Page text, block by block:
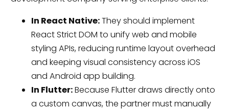
In React Native:They should implement
React Strict DOM to unify web and mobile
styling APIs, reducing runtime layout overhead
and keeping visual consistency across iOS
and Android app building.
In Flutter:Because Flutter draws directly onto
a custom canvas, the partner must manually